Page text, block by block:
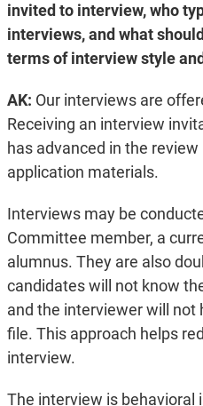
invited to interview, who
interviews, and what
terms of interview style
AK: Our interviews are
Receiving an interview
has advanced in the
application materials.
Interviews may be
Committee member, a
alumnus. They are also
candidates will not know
and the interviewer will not
file. This approach helps
interview.
The interview is behavioral